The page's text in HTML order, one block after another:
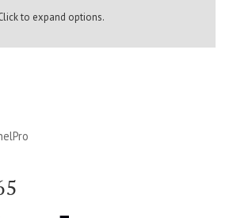
to expand options.